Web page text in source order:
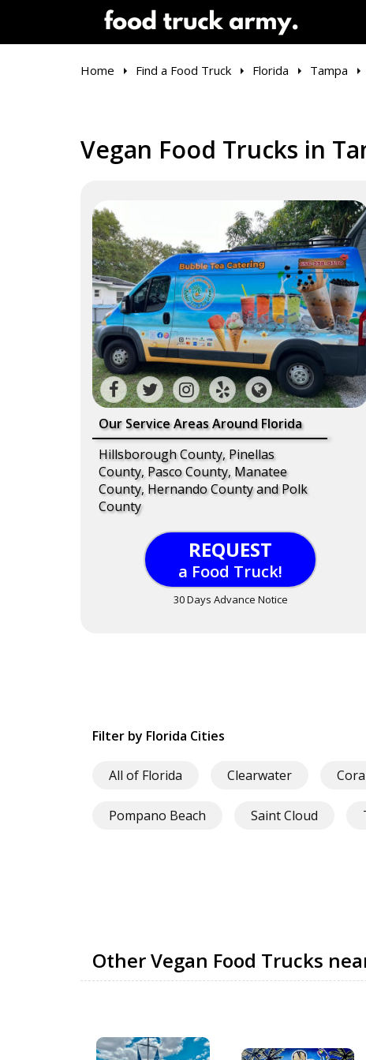
Home Find a Food Truck Florida Tampa
Vegan Food Trucks in
Our Service Areas Around Florida
Hillsborough County, Pinellas
County, Pasco County, Manatee
County, Hernando County and Polk
County
REQUEST
a Food Truck!
30 Days Advance Notice
Filter by Florida Cities
All of Florida Clearwater
Pompano Beach Saint Cloud
Other Vegan Food Trucks